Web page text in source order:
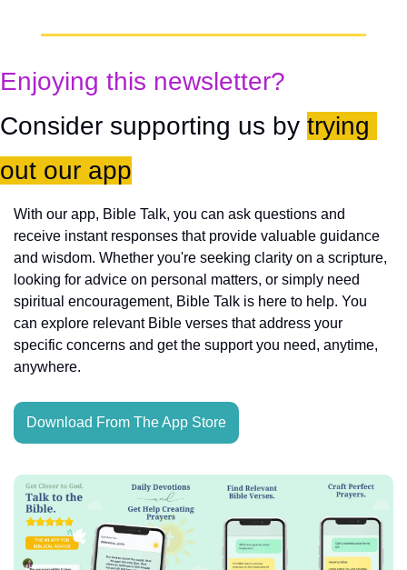
Enjoying this newsletter?
Consider supporting us by trying
out our app
With our app, Bible Talk, you can ask questions and
receive instant responses that provide valuable guidance
and wisdom. Whether you're seeking clarity on a scripture,
looking for advice on personal matters, or simply need
spiritual encouragement, Bible Talk is here to help. You
can explore relevant Bible verses that address your
specific concerns and get the support you need, anytime,
anywhere.
Download From The App Store